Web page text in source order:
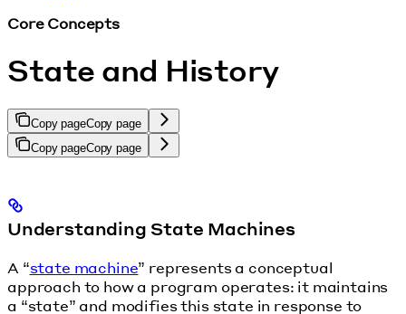
Core Concepts
State and History
Copy pageCopy page
Copy pageCopy page
Understanding State Machines
A “state machine” represents a conceptual
approach to how a program operates: it maintains
a “state” and modifies this state in response to